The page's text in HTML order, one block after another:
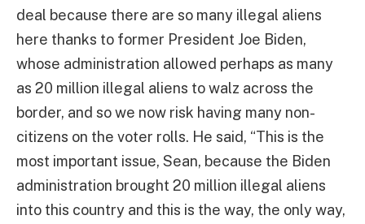
deal because there are so many illegal aliens
here thanks to former President Joe Biden,
whose administration allowed perhaps as many
as 20 million illegal aliens to walz across the
border, and so we now risk having many non-
citizens on the voter rolls. He said, “This is the
most important issue, Sean, because the Biden
administration brought 20 million illegal aliens
into this country and this is the way, the only way,